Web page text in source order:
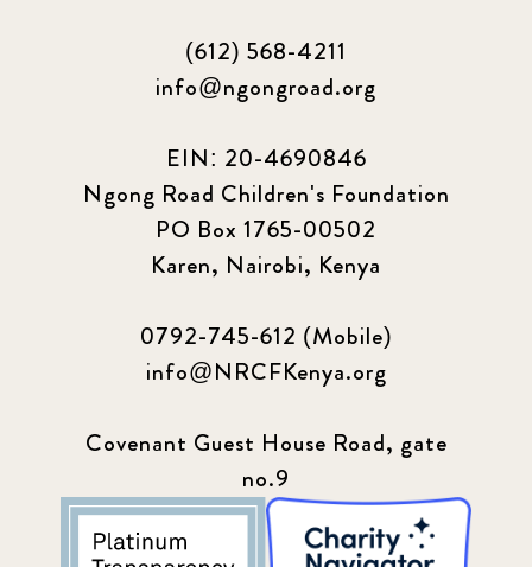
(612) 568-4211
info@ngongroad.org
EIN: 20-4690846
Ngong Road Children's Foundation
PO Box 1765-00502
Karen, Nairobi, Kenya
0792-745-612 (Mobile)
info@NRCFKenya.org
Covenant Guest House Road, gate
no.9